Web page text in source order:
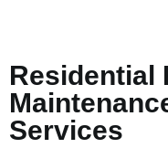
Residential
Services